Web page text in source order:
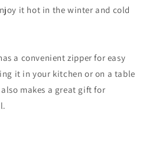
it hot in the winter and cold
a convenient zipper for easy
it in your kitchen or on a table
makes a great gift for